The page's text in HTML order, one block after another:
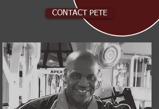
CONTACT PETE